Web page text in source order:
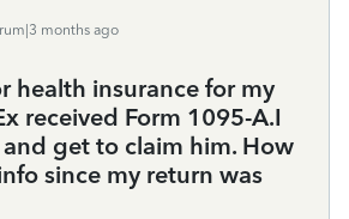
months ago
health insurance for my
received Form 1095-A.I
get to claim him. How
since my return was